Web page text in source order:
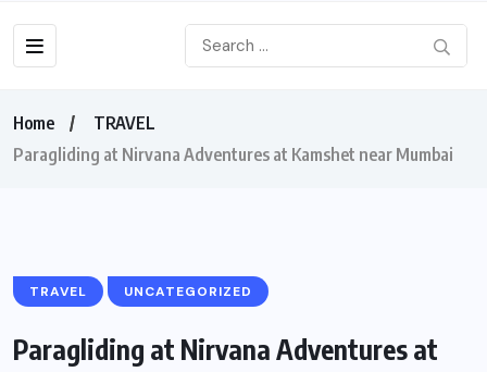
Home
TRAVEL
Paragliding at Nirvana Adventures at Kamshet near Mumbai
TRAVEL UNCATEGORIZED
Paragliding at Nirvana Adventures at